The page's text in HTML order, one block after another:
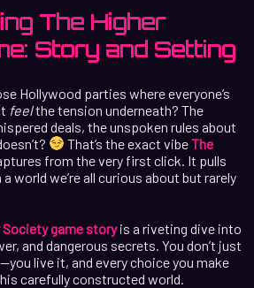
The Higher
Story and Setting
Hollywood parties where everyone’s
feelthe tension underneath? The
deals, the unspoken rules about
That’s the exact vibeThe
from the very first click. It pulls
world we’re all curious about but rarely
Society game storyis a riveting dive into
and dangerous secrets. You don’t just
live it, and every choice you make
carefully constructed world.